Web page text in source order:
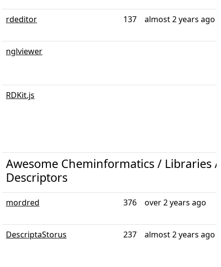
rdeditor 137 almost 2 years ago
nglviewer
RDKit.js
Awesome Cheminformatics / Libraries
Descriptors
mordred 376 over 2 years ago
DescriptaStorus 237 almost 2 years ago